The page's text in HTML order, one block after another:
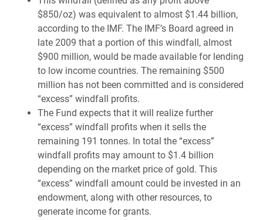
$850/oz) was equivalent to almost $1.44 billion,
according to the IMF. The IMF’s Board agreed in
late 2009 that a portion of this windfall, almost
$900 million, would be made available for lending
to low income countries. The remaining $500
million has not been committed and is considered
“excess” windfall profits.
The Fund expects that it will realize further
“excess” windfall profits when it sells the
remaining 191 tonnes. In total the “excess”
windfall profits may amount to $1.4 billion
depending on the market price of gold. This
“excess” windfall amount could be invested in an
endowment, along with other resources, to
generate income for grants.